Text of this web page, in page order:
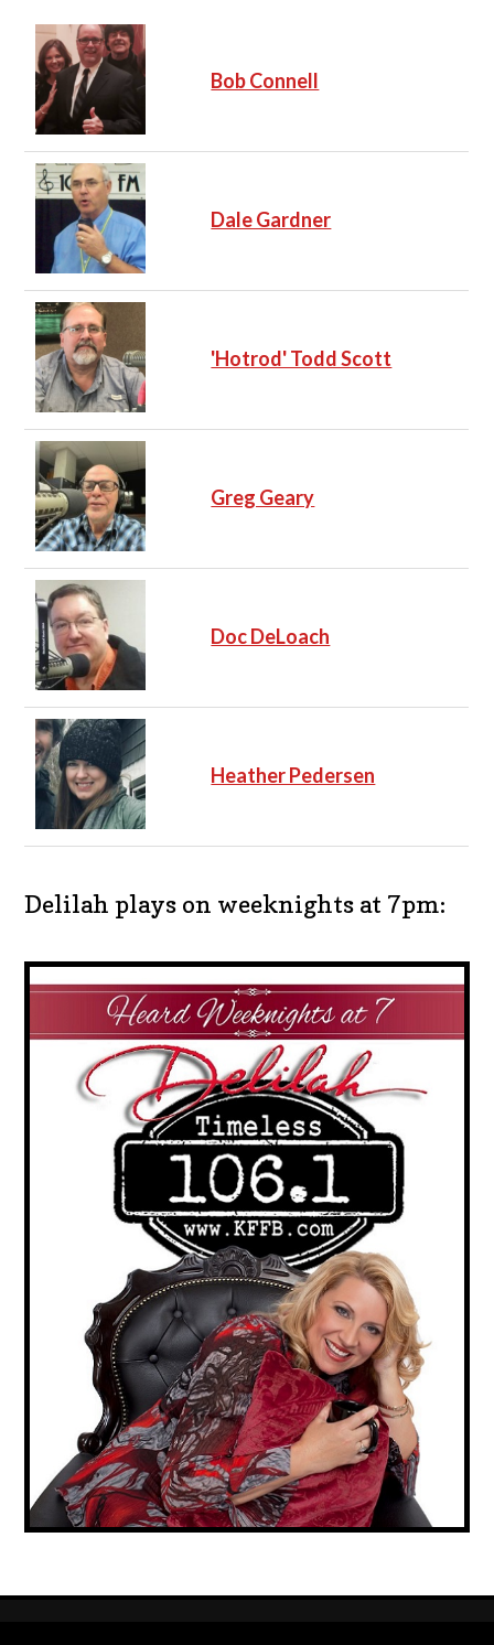
Bob Connell
Dale Gardner
'Hotrod' Todd Scott
Greg Geary
Doc DeLoach
Heather Pedersen
Delilah plays on weeknights at 7pm: